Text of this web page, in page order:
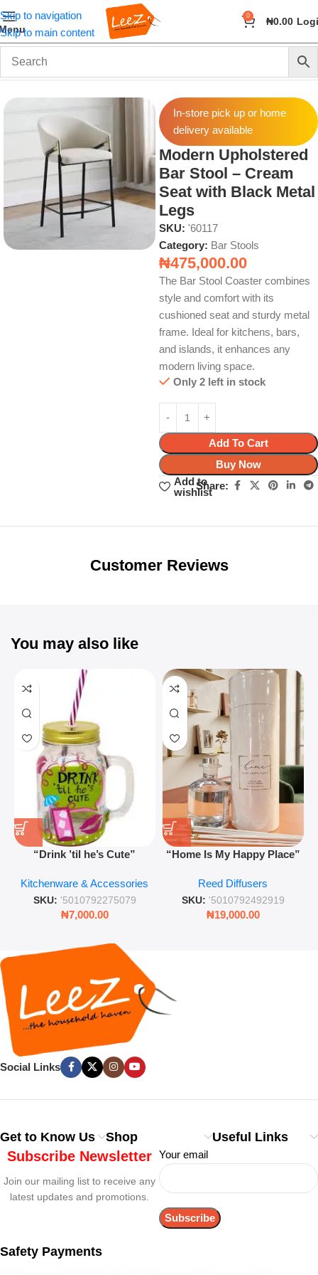
Skip to navigation
Skip to main content
0 ₦0.00
Home Furniture Bar Stools
In-store pick up or home
delivery available
Modern Upholstered
Bar Stool – Cream
Seat with Black Metal
Legs
SKU: '60117
Category: Bar Stools
₦475,000.00
The Bar Stool Coaster combines
style and comfort with its
cushioned seat and sturdy metal
frame. Ideal for kitchens, bars,
and islands, it enhances any
modern living space.
Only 2 left in stock
Add To Cart
Buy Now
Add to
wishlist
Share:
Unbeatable offers
Customer Reviews
You may also like
“Drink ’til he’s Cute”
Retro Mason Jar with Straw
and Lid
Kitchenware & Accessories
SKU: '5010792275079
₦7,000.00
“Home Is My Happy Place”
Lasting Fragrance for Living
Rooms & Bedrooms
Reed Diffusers
SKU: '5010792492919
₦19,000.00
Social Links
Get to Know Us Shop Useful Links
Subscribe Newsletter
Join our mailing list to receive any
latest updates and promotions.
Your email
Safety Payments